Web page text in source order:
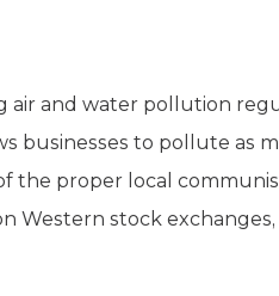
air and water pollution
businesses to pollute as
proper local
Western stock